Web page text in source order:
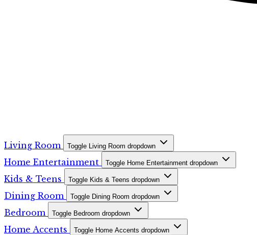
Living Room Toggle Living Room dropdown
Home Entertainment Toggle Home Entertainment dropdown
Kids & Teens Toggle Kids & Teens dropdown
Dining Room Toggle Dining Room dropdown
Bedroom Toggle Bedroom dropdown
Home Accents Toggle Home Accents dropdown